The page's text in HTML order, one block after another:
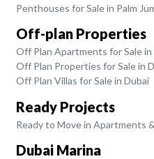
Penthouses for Sale in Palm
Off-plan Properties
Off Plan Apartments for Sale in
Off Plan Properties for Sale in
Off Plan Villas for Sale in Dubai
Ready Projects
Ready to Move in Apartments
Dubai Marina